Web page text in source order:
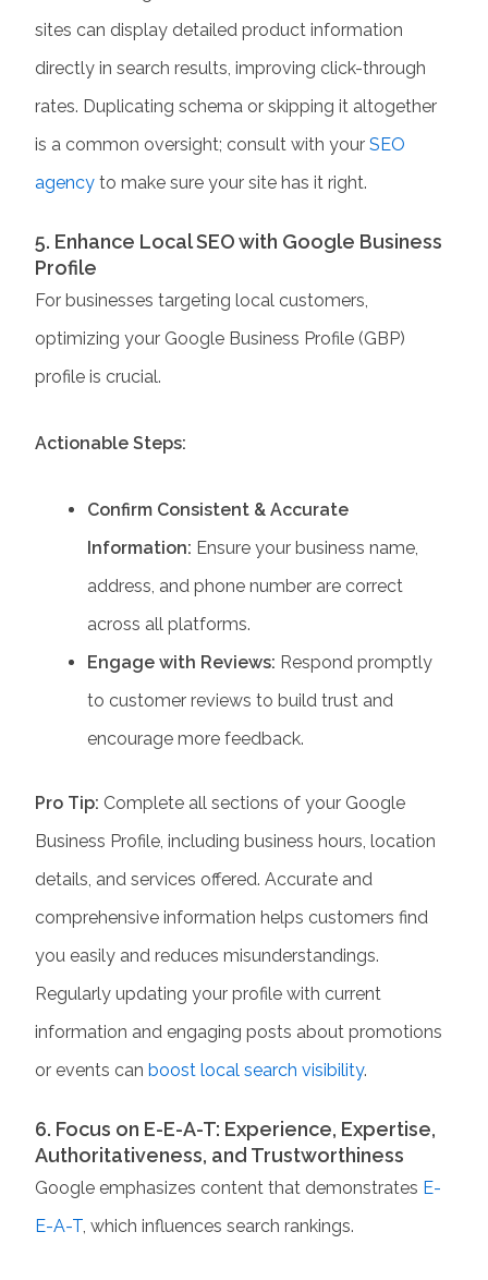
sites can display detailed product information
directly in search results, improving click-through
rates. Duplicating schema or skipping it altogether
is a common oversight; consult with yourSEO
agency to make sure your site has it right.
5. Enhance Local SEO with Google Business
Profile
For businesses targeting local customers,
optimizing your Google Business Profile (GBP)
profile is crucial.
Actionable Steps:
Confirm Consistent & Accurate
Information: Ensure your business name,
address, and phone number are correct
across all platforms.
Engage with Reviews: Respond promptly
to customer reviews to build trust and
encourage more feedback.
Pro Tip: Complete all sections of your Google
Business Profile, including business hours, location
details, and services offered. Accurate and
comprehensive information helps customers find
you easily and reduces misunderstandings.
Regularly updating your profile with current
information and engaging posts about promotions
or events canboost local search visibility.​
6. Focus on E-E-A-T: Experience, Expertise,
Authoritativeness, and Trustworthiness
Google emphasizes content that demonstrates E-
E-A-T, which influences search rankings.